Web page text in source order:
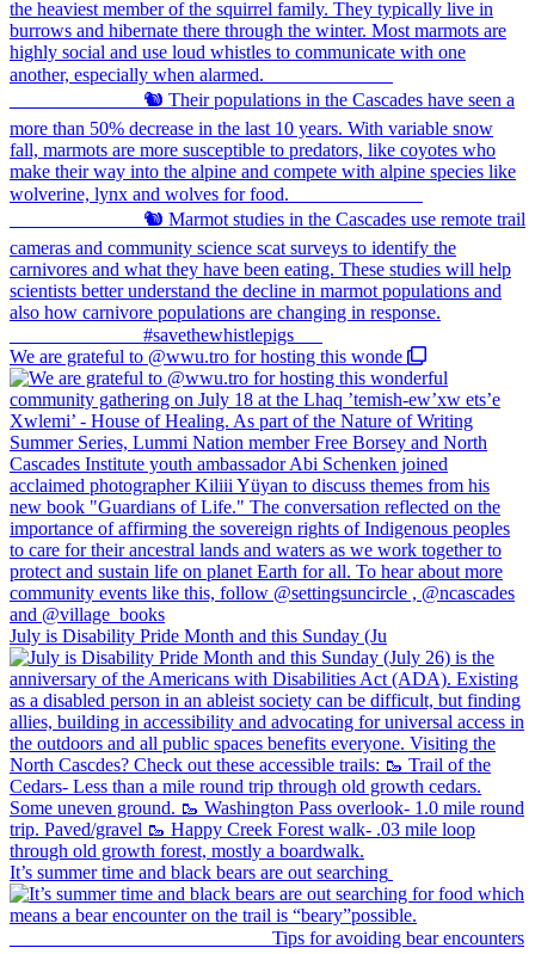
We are grateful to @wwu.tro for hosting this wonde
July is Disability Pride Month and this Sunday (Ju
It’s summer time and black bears are out searching